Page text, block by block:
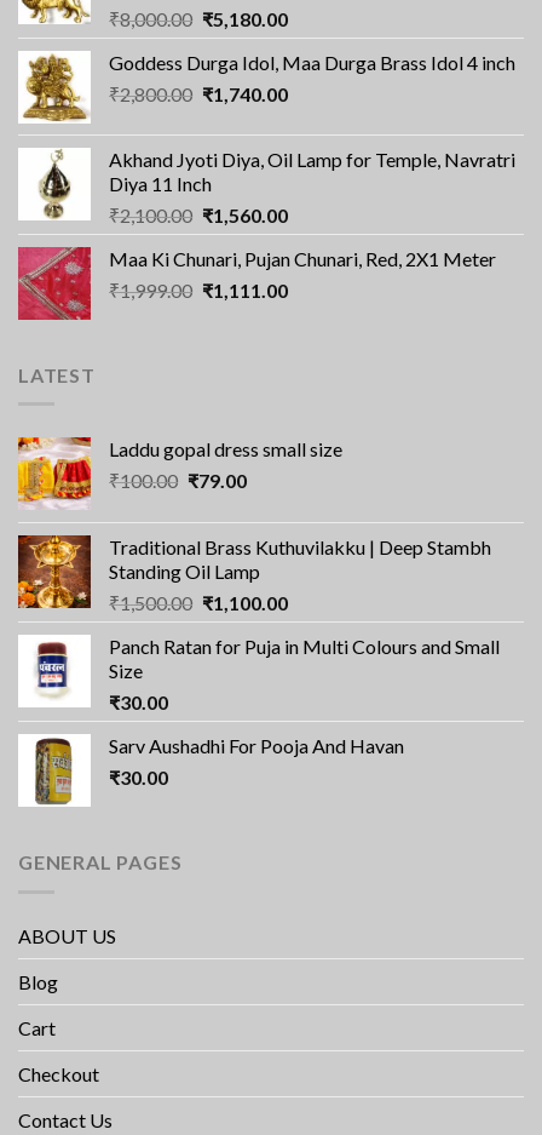
₹8,000.00 Original
price
was:
₹8,000.00.
₹5,180.00Current
price
is:
₹5,180.00.
Goddess Durga Idol, Maa Durga Brass Idol 4 inch
₹2,800.00 Original
was:
₹2,800.00.
₹1,740.00Current
is:
₹1,740.00.
Akhand Jyoti Diya, Oil Lamp for Temple, Navratri
Diya 11 Inch
₹2,100.00 Original
price
was:
₹2,100.00.
₹1,560.00Current
price
is:
₹1,560.00.
Maa Ki Chunari, Pujan Chunari, Red, 2X1 Meter
₹1,999.00 Original
₹1,111.00Current
LATEST
Laddu gopal dress small size
₹100.00 Original
was:
₹100.00.
₹79.00Current
is:
₹79.00.
Traditional Brass Kuthuvilakku | Deep Stambh
Standing Oil Lamp
₹1,500.00 Original
price
was:
₹1,100.00Current
price
is:
Panch Ratan for Puja in Multi Colours and Small
Size
₹30.00
Sarv Aushadhi For Pooja And Havan
₹30.00
GENERAL PAGES
ABOUT US
Blog
Cart
Checkout
Contact Us